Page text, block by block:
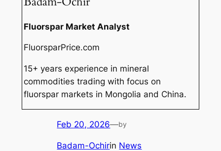
Fluorspar Market Analyst
FluorsparPrice.com
15+ years experience in mineral
commodities trading with focus on
fluorspar markets in Mongolia and China.
Feb 20, 2026—by
Badam-Ochirin News